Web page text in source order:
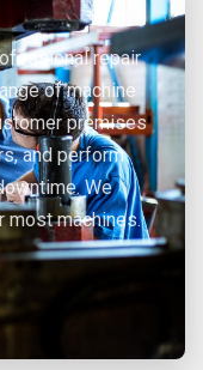
repair
of machine
premises
and perform
We
most machines.